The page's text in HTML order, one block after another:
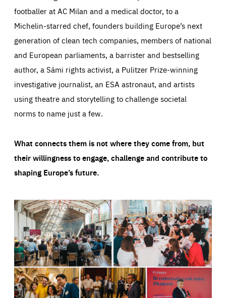
footballer at AC Milan and a medical doctor, to a
Michelin-starred chef, founders building Europe’s next
generation of clean tech companies, members of national
and European parliaments, a barrister and bestselling
author, a Sámi rights activist, a Pulitzer Prize-winning
investigative journalist, an ESA astronaut, and artists
using theatre and storytelling to challenge societal
norms to name just a few.
What connects them is not where they come from, but
their willingness to engage, challenge and contribute to
shaping Europe’s future.